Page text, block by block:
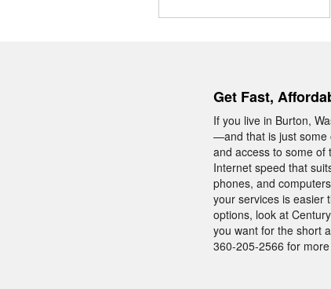
Get Fast,
If you live in Burton,
—and that is just some
and access to some of
Internet speed that
phones, and
your services is easier
options, look at
you want for the short
360-205-2566 for